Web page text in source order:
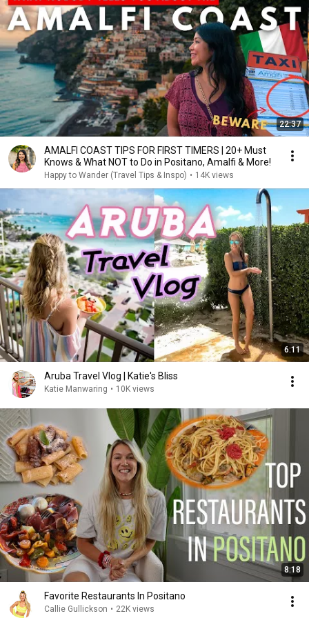
22:37
AMALFI COAST TIPS FOR FIRST TIMERS | 20+ Must
Knows & What NOT to Do in Positano, Amalfi & More!
Happy to Wander (Travel Tips & Inspo) • 14K views
6:11
Aruba Travel Vlog | Katie's Bliss
Katie Manwaring • 10K views
8:18
Favorite Restaurants In Positano
Callie Gullickson • 22K views